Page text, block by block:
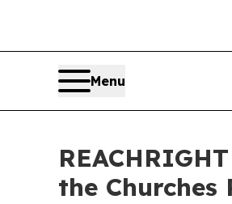
Menu
the Churches